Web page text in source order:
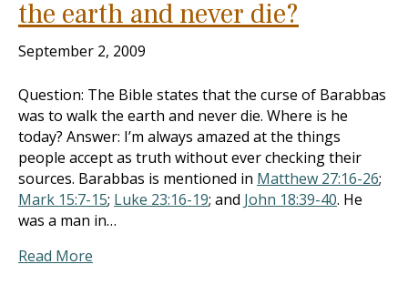
the earth and never die?
September 2, 2009
Question: The Bible states that the curse of Barabbas
was to walk the earth and never die. Where is he
today? Answer: I’m always amazed at the things
people accept as truth without ever checking their
sources. Barabbas is mentioned in Matthew 27:16-26;
Mark 15:7-15; Luke 23:16-19; and John 18:39-40. He
was a man in…
Read More